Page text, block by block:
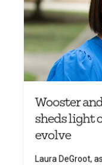
Wooster
sheds light
evolve
Laura DeGroot,